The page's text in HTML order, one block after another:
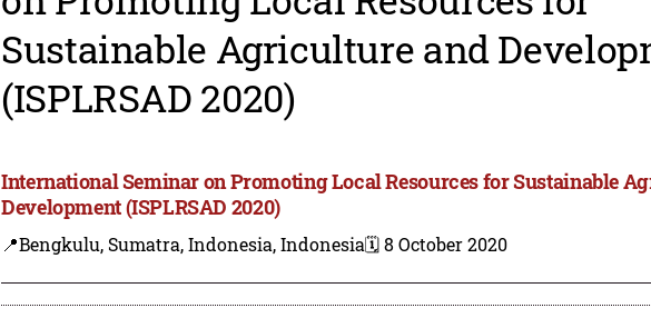
Sustainable Agriculture and
(ISPLRSAD 2020)
International Seminar on Promoting Local Resources for Sustainable
Development (ISPLRSAD 2020)
📍Bengkulu, Sumatra, Indonesia, Indonesia🗓️ 8 October 2020